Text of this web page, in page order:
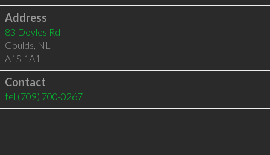
Address
83 Doyles Rd
Goulds, NL
A1S 1A1
Contact
tel (709) 700-0267